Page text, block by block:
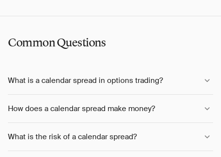
Common Questions
What is a calendar spread in options trading?
How does a calendar spread make money?
What is the risk of a calendar spread?